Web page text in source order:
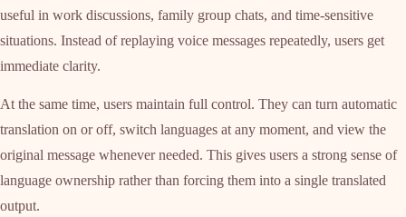
useful in work discussions, family group chats, and time-sensitive
situations. Instead of replaying voice messages repeatedly, users get
immediate clarity.
At the same time, users maintain full control. They can turn automatic
translation on or off, switch languages at any moment, and view the
original message whenever needed. This gives users a strong sense of
language ownership rather than forcing them into a single translated
output.